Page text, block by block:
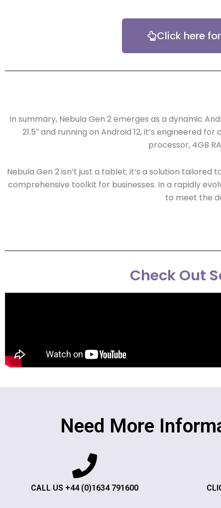
Click here
In summary, Nebula Gen 2 emerges as a dynamic
21.5″ and running on Android 12, it’s engineered
processor, 4GB
Nebula Gen 2 isn’t just a tablet; it’s a solution
comprehensive toolkit for businesses. In a rapidly
to meet the
Check Out
Need More
CALL US +44 (0)1634 791600